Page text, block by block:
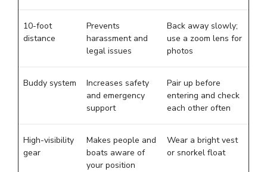
10-foot
distance
Prevents
harassment and
legal issues
Back away slowly;
use a zoom lens for
photos
Buddy system
Increases safety
and emergency
support
Pair up before
entering and check
each other often
High-visibility
gear
Makes people and
boats aware of
your position
Wear a bright vest
or snorkel float